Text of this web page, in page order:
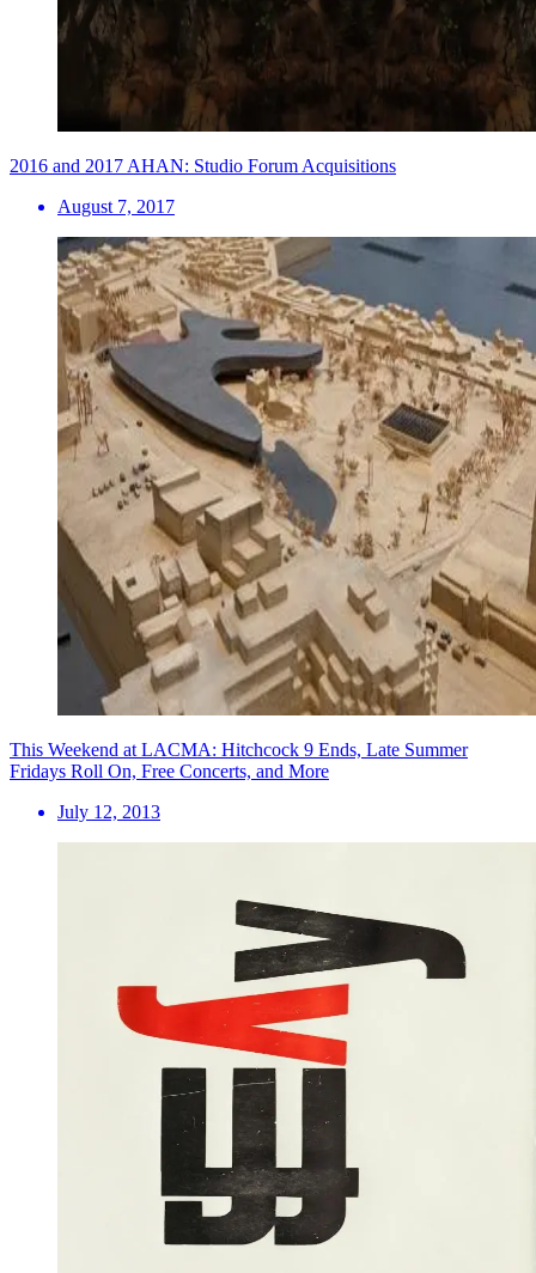
2016 and 2017 AHAN: Studio Forum Acquisitions
August 7, 2017
This Weekend at LACMA: Hitchcock 9 Ends, Late Summer
Fridays Roll On, Free Concerts, and More
July 12, 2013